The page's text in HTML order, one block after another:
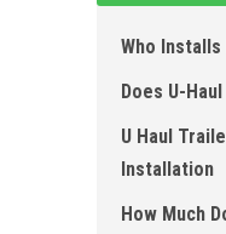
Who
Does U-
U Haul
Installation
How Much